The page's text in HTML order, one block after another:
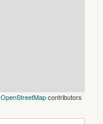
OpenStreetMapcontributors